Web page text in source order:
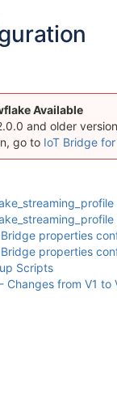
Available
and older
go to IoT Bridge
properties
Bridge properties
Scripts
Changes from V1 to